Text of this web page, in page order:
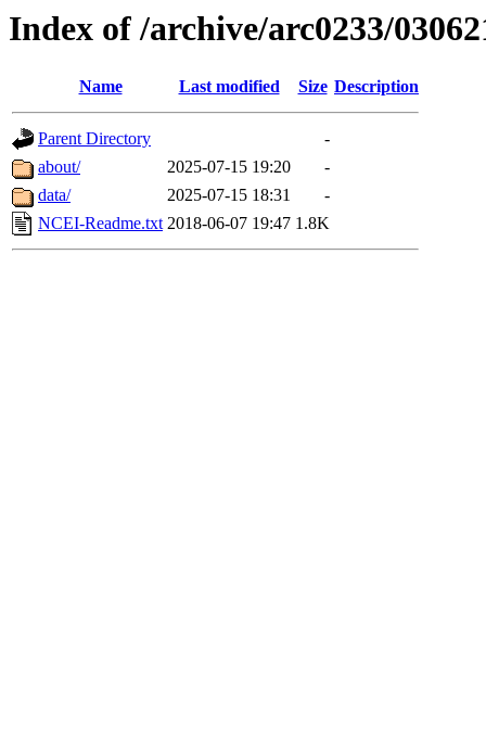
Index of /archive/arc0233/
Name Last modified Size Description
Parent Directory
-
about/
2025-07-15 19:20
-
data/
2025-07-15 18:31
-
NCEI-Readme.txt 2018-06-07 19:47 1.8K